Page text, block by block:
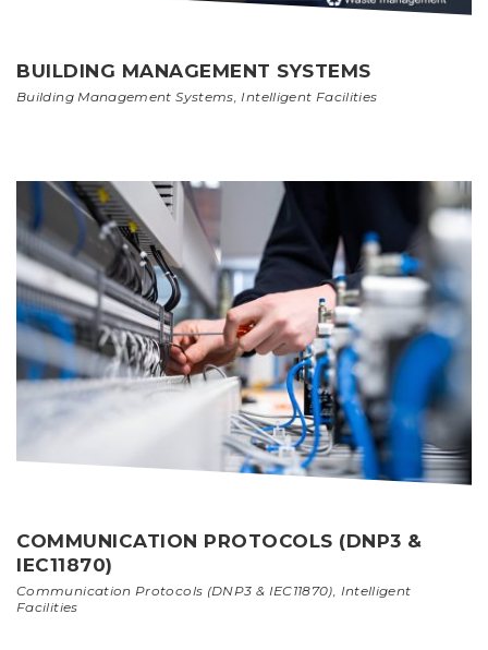
BUILDING MANAGEMENT SYSTEMS
Building Management Systems Intelligent Facilities
COMMUNICATION PROTOCOLS (DNP3 &
IEC11870)
Communication Protocols (DNP3 & IEC11870) Intelligent
Facilities